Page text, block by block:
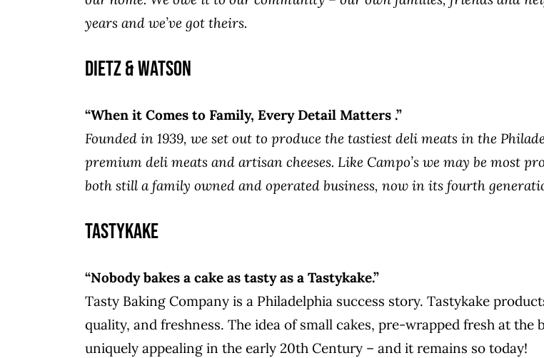
years and we’ve got theirs.
Dietz & Watson
“When it Comes to Family, Every Detail Matters .”
Founded in 1939, we set out to produce the tastiest deli meats in the
premium deli meats and artisan cheeses. Like Campo’s we may be most
both still a family owned and operated business, now in its fourth
TastyKake
“Nobody bakes a cake as tasty as a Tastykake.”
Tasty Baking Company is a Philadelphia success story. Tastykake
quality, and freshness. The idea of small cakes, pre-wrapped fresh at
uniquely appealing in the early 20th Century – and it remains so today!